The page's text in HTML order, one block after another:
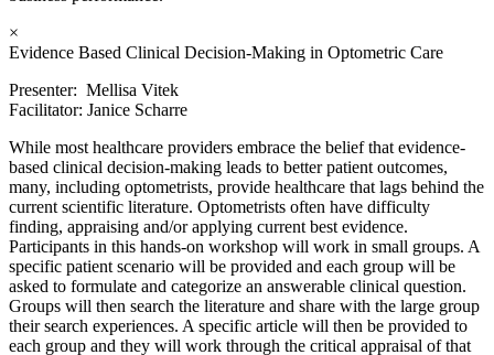
×
Evidence Based Clinical Decision-Making in Optometric Care
Presenter: Mellisa Vitek
Facilitator: Janice Scharre
While most healthcare providers embrace the belief that evidence-
based clinical decision-making leads to better patient outcomes,
many, including optometrists, provide healthcare that lags behind the
current scientific literature. Optometrists often have difficulty
finding, appraising and/or applying current best evidence.
Participants in this hands-on workshop will work in small groups. A
specific patient scenario will be provided and each group will be
asked to formulate and categorize an answerable clinical question.
Groups will then search the literature and share with the large group
their search experiences. A specific article will then be provided to
each group and they will work through the critical appraisal of that